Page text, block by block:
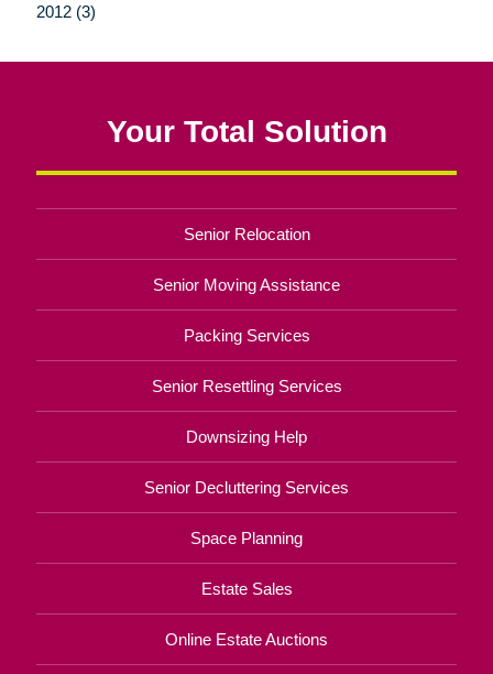
2012 (3)
Your Total Solution
Senior Relocation
Senior Moving Assistance
Packing Services
Senior Resettling Services
Downsizing Help
Senior Decluttering Services
Space Planning
Estate Sales
Online Estate Auctions